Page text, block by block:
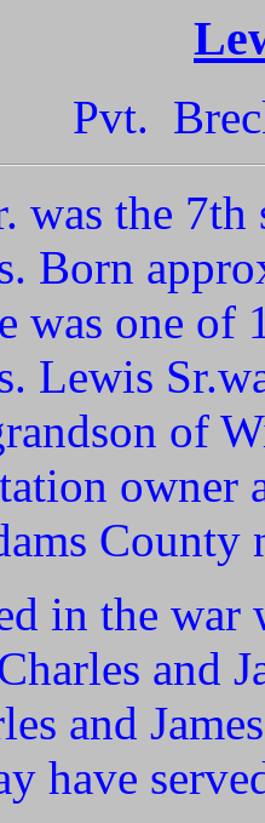
Pvt.
was the
Born
was one of
Lewis
of
owner
County
in the
and
and
have